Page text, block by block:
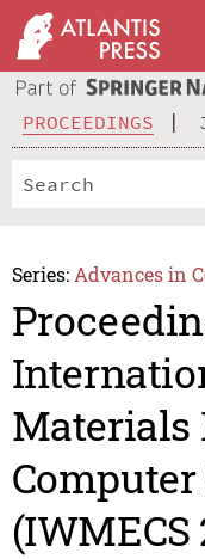
PROCEEDINGS
Series: Advances in
Materials
(IWMECS